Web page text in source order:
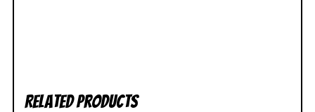
Related products